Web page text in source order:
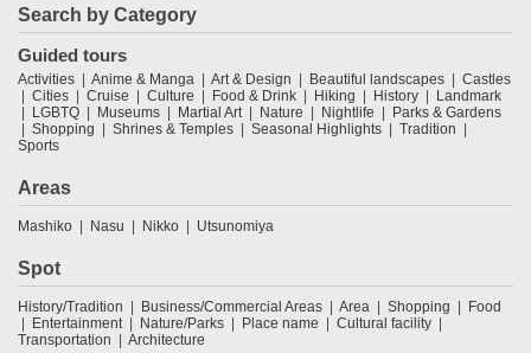
Search by Category
Guided tours
Activities Anime & Manga Art & Design Beautiful landscapes
Castles
Cities
Cruise Culture Food & Drink Hiking History
Landmark
LGBTQ
Museums Martial Art Nature Nightlife
Parks & Gardens
Shopping
Shrines & Temples Seasonal Highlights
Tradition
Sports
Areas
Mashiko Nasu Nikko Utsunomiya
Spot
History/Tradition Business/Commercial Areas Area Shopping
Food
Entertainment
Nature/Parks Place name
Cultural facility
Transportation
Architecture